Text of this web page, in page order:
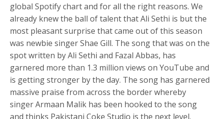
global Spotify chart and for all the right reasons. We
already knew the ball of talent that Ali Sethi is but the
most pleasant surprise that came out of this season
was newbie singer Shae Gill. The song that was on the
spot written by Ali Sethi and Fazal Abbas, has
garnered more than 1.3 million views on YouTube and
is getting stronger by the day. The song has garnered
massive praise from across the border whereby
singer Armaan Malik has been hooked to the song
and thinks Pakistani Coke Studio is the next level.